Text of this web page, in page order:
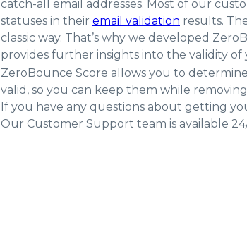
catch-all email addresses. Most of our
statuses in their email validation results.
classic way. That’s why we developed
provides further insights into the validity of
ZeroBounce Score allows you to
valid, so you can keep them while
If you have any questions about getting
Our Customer Support team is available